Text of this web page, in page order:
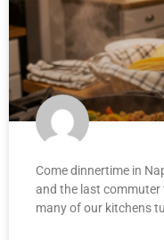
Come dinnertime in
and the last
many of our kitchens